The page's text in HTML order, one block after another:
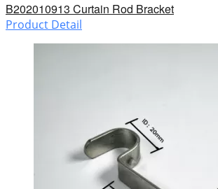
B202010913 Curtain Rod Bracket
Product Detail